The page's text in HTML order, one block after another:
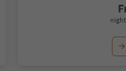
night